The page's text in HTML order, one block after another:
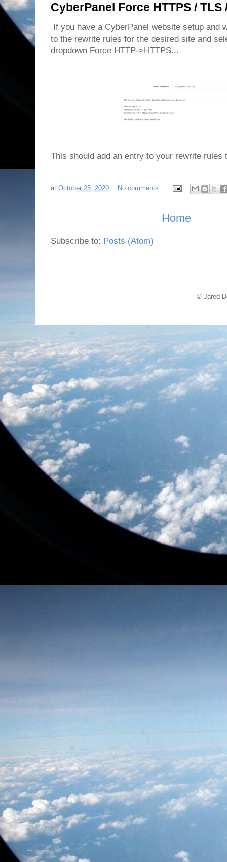
CyberPanel Force HTTPS / TLS
If you have a CyberPanel website setup and
to the rewrite rules for the desired site and
dropdown Force HTTP->HTTPS...
This should add an entry to your rewrite rules
at October 25, 2020 No comments:
Home
Subscribe to: Posts (Atom)
© Jared